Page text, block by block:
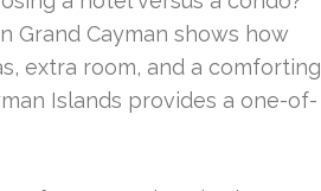
Grand Cayman shows how
extra room, and a comforting
Islands provides a one-of-